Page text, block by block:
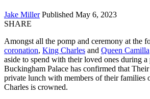
Jake Miller Published May 6, 2023
SHARE
Amongst all the pomp and ceremony at the
coronation, King Charles and Queen Camilla
aside to spend with their loved ones during a
Buckingham Palace has confirmed that
private lunch with members of their families
Charles is crowned.